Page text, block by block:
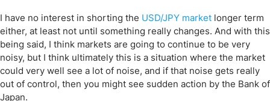
I have no interest in shorting the USD/JPY market longer term
either, at least not until something really changes. And with this
being said, I think markets are going to continue to be very
noisy, but I think ultimately this is a situation where the market
could very well see a lot of noise, and if that noise gets really
out of control, then you might see sudden action by the Bank of
Japan.